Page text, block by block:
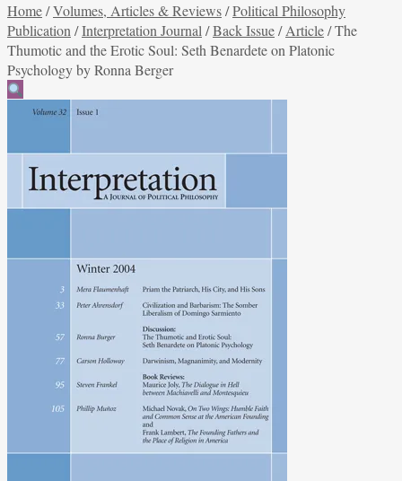
Home/Volumes, Articles & Reviews/Political Philosophy
Publication /Interpretation Journal /Back Issue/Article/The
Thumotic and the Erotic Soul: Seth Benardete on Platonic
Psychology by Ronna Berger